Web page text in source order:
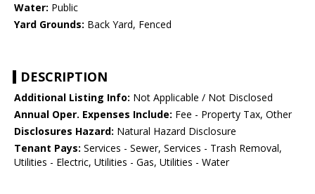
Water: Public
Yard Grounds: Back Yard, Fenced
DESCRIPTION
Additional Listing Info: Not Applicable / Not Disclosed
Annual Oper. Expenses Include: Fee - Property Tax, Other
Disclosures Hazard: Natural Hazard Disclosure
Tenant Pays: Services - Sewer, Services - Trash Removal,
Utilities - Electric, Utilities - Gas, Utilities - Water